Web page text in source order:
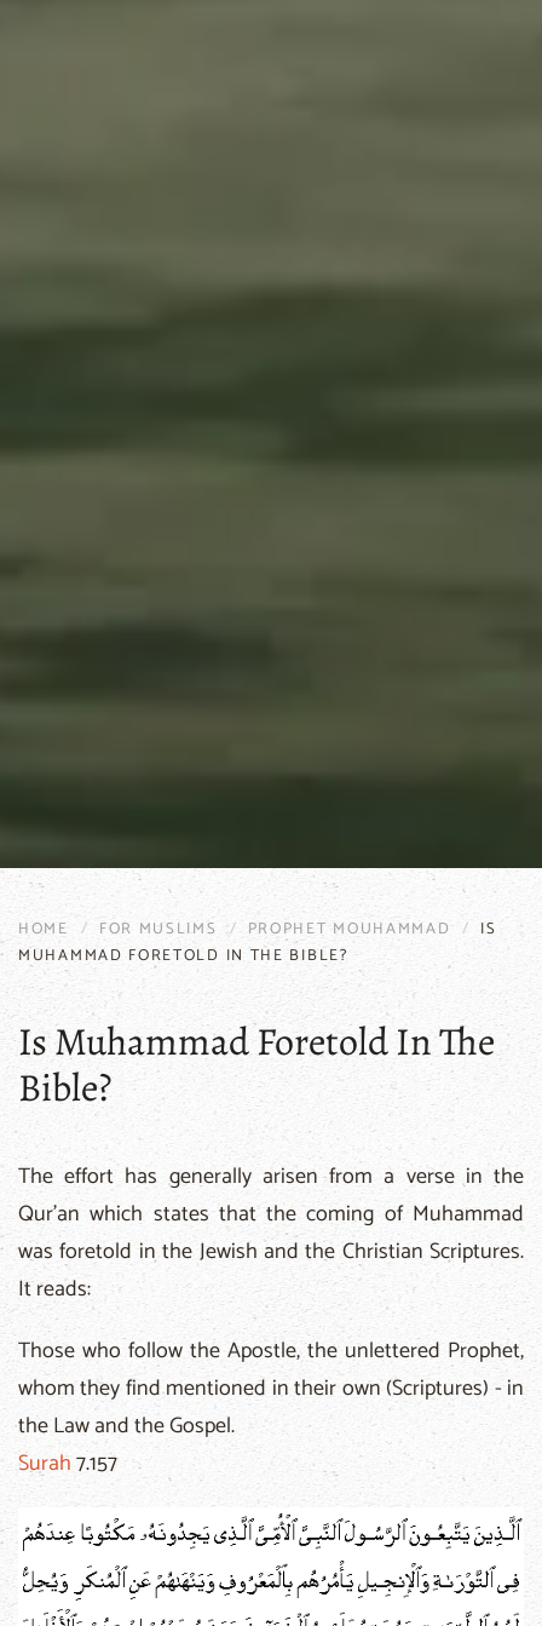
HOME FOR MUSLIMS PROPHET MOUHAMMAD
IS
MUHAMMAD FORETOLD IN THE BIBLE?
Is Muhammad Foretold In The
Bible?
The effort has generally arisen from a verse in the
Qur'an which states that the coming of Muhammad
was foretold in the Jewish and the Christian Scriptures.
It reads:
Those who follow the Apostle, the unlettered Prophet,
whom they find mentioned in their own (Scriptures) - in
the Law and the Gospel.
Surah7.157